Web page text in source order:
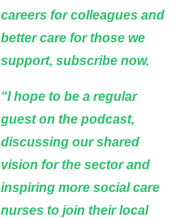
careers for colleagues and
better care for those we
support, subscribe now.
“I hope to be a regular
guest on the podcast,
discussing our shared
vision for the sector and
inspiring more social care
nurses to join their local